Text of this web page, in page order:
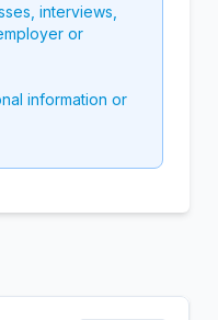
interviews,
or
information or